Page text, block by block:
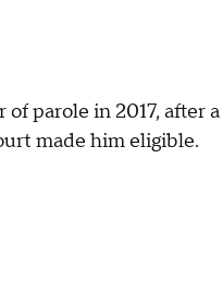
parole in 2017, after a
made him eligible.